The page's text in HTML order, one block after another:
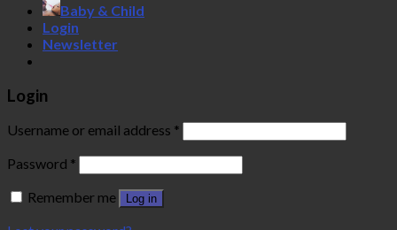
Baby & Child
Login
Newsletter
Login
Username or email address *
Password *
Remember me
Log in